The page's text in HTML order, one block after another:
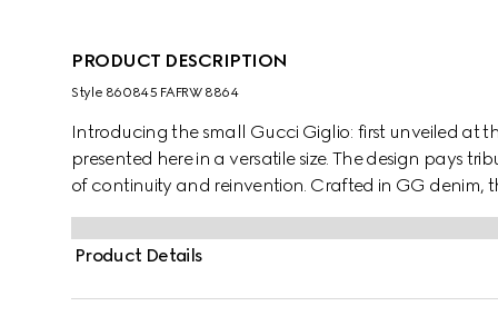
PRODUCT DESCRIPTION
Style ‎860845 FAFRW 8864
Introducing the small Gucci Giglio: first unveiled at
presented here in a versatile size. The design pays
of continuity and reinvention. Crafted in GG denim,
and is complete with a detachable pouch.
Product Details